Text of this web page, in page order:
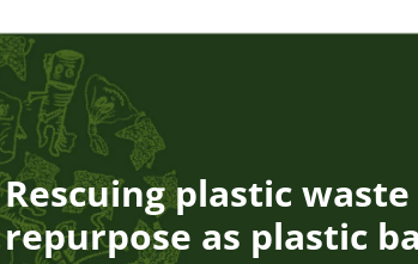
Rescuing plastic
repurpose as plastic